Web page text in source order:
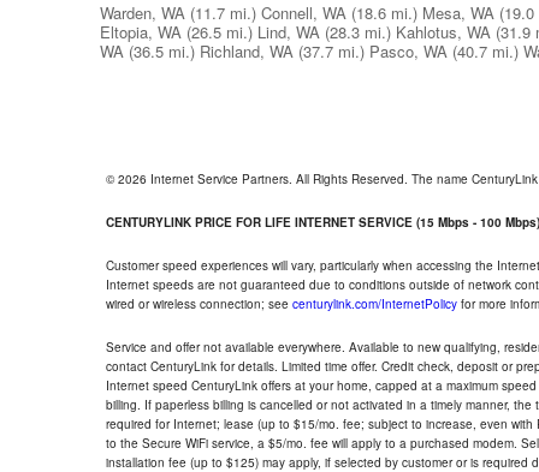
Warden, WA (11.7 mi.) Connell, WA (18.6 mi.) Mesa, WA
Eltopia, WA (26.5 mi.) Lind, WA (28.3 mi.) Kahlotus, WA (31.9
WA (36.5 mi.) Richland, WA (37.7 mi.) Pasco, WA (40.7 mi.)
© 2026 Internet Service Partners. All Rights Reserved. The name
CENTURYLINK PRICE FOR LIFE INTERNET SERVICE (15 Mbps - 100 Mbps)
Customer speed experiences will vary, particularly when accessing the
Internet speeds are not guaranteed due to conditions outside of network
wired or wireless connection; see centurylink.com/InternetPolicy for more
Service and offer not available everywhere. Available to new qualifying,
contact CenturyLink for details. Limited time offer. Credit check, deposit or
Internet speed CenturyLink offers at your home, capped at a maximum
billing. If paperless billing is cancelled or not activated in a timely manner,
required for Internet; lease (up to $15/mo. fee; subject to increase, even
to the Secure WiFi service, a $5/mo. fee will apply to a purchased modem.
installation fee (up to $125) may apply, if selected by customer or is